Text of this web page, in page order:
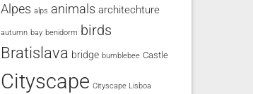
Alpes alps animals architechture
autumn bay benidorm birds
Bratislava bridge bumblebee Castle
Cityscape Cityscape Lisboa